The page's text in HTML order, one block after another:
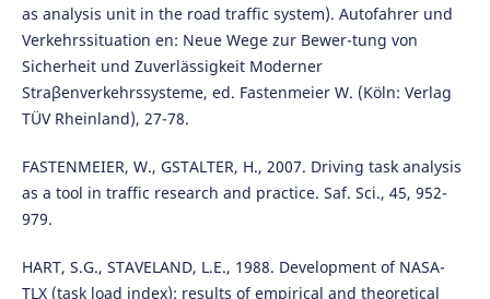
as analysis unit in the road traffic system). Autofahrer und
Verkehrssituation en: Neue Wege zur Bewer-tung von
Sicherheit und Zuverlässigkeit Moderner
Straβenverkehrssysteme, ed. Fastenmeier W. (Köln: Verlag
TÜV Rheinland), 27-78.
FASTENMEIER, W., GSTALTER, H., 2007. Driving task analysis
as a tool in traffic research and practice. Saf. Sci., 45, 952-
979.
HART, S.G., STAVELAND, L.E., 1988. Development of NASA-
TLX (task load index): results of empirical and theoretical